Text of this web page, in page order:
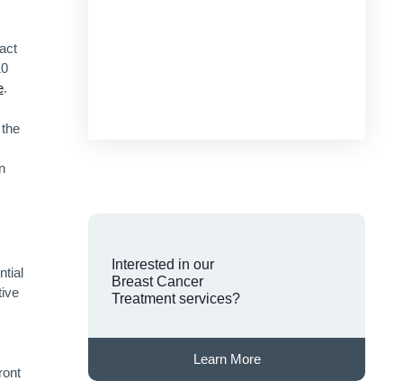
.
Interested in our
Breast Cancer
Treatment services?
Learn More